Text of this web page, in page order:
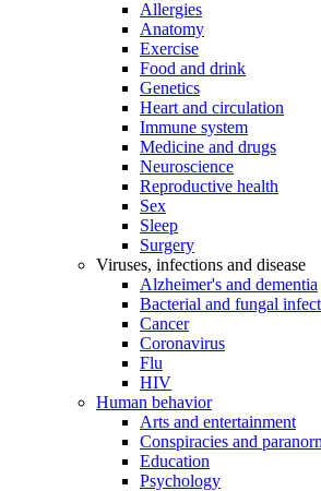
Allergies
Anatomy
Exercise
Food and drink
Genetics
Heart and circulation
Immune system
Medicine and drugs
Neuroscience
Reproductive health
Sex
Sleep
Surgery
Viruses, infections and disease
Alzheimer's and dementia
Bacterial and fungal
Cancer
Coronavirus
Flu
HIV
Human behavior
Arts and entertainment
Conspiracies and
Education
Psychology